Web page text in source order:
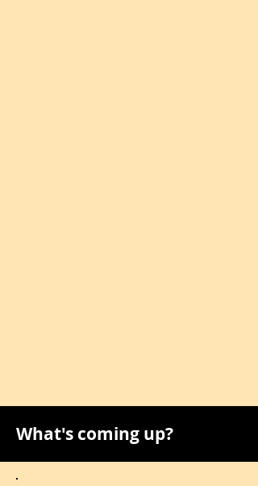
What's coming up?